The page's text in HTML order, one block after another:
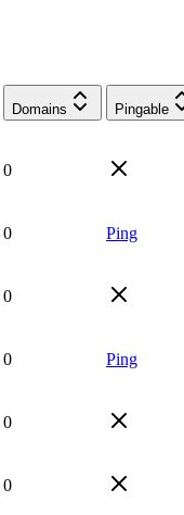
Domains Pingable
0
0 Ping
0
0 Ping
0
0